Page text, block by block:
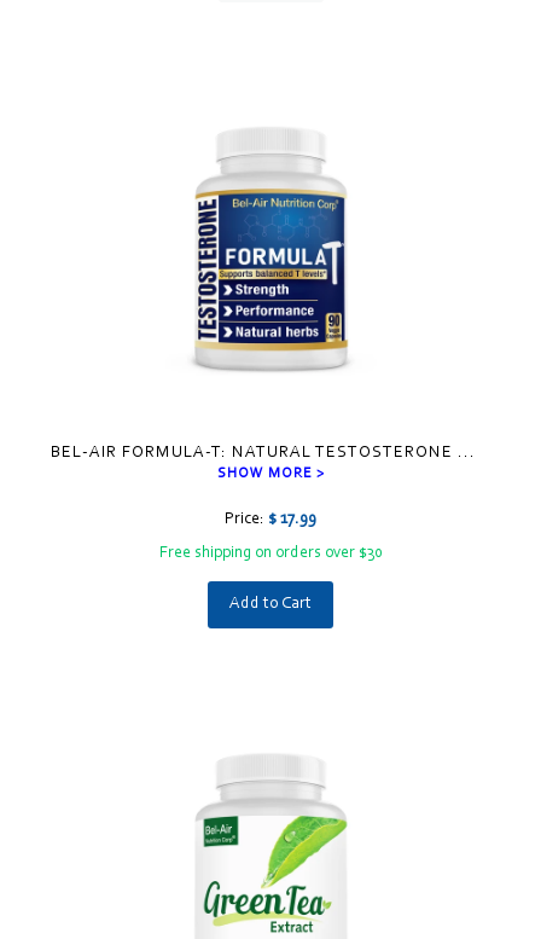
BEL-AIR FORMULA-T: NATURAL TESTOSTERONE ...
SHOW MORE >
Price: $ 17.99
Free shipping on orders over $30
Add to Cart